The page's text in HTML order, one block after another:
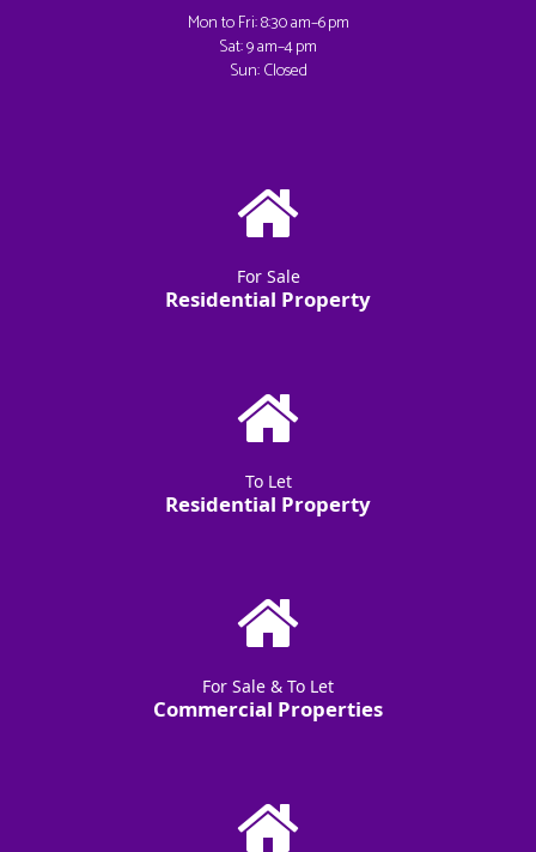
Mon to Fri: 8:30 am–6 pm
Sat: 9 am–4 pm
Sun: Closed
For Sale
Residential Property
To Let
Residential Property
For Sale & To Let
Commercial Properties